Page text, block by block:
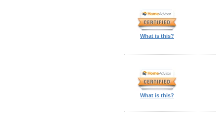
What is this?
What is this?